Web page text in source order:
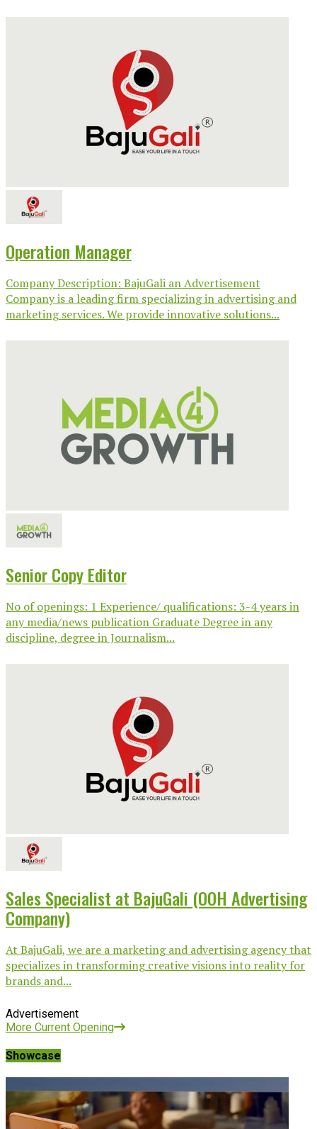
Operation Manager
Company Description: BajuGali an Advertisement
Company is a leading firm specializing in advertising and
marketing services. We provide innovative solutions...
Senior Copy Editor
No of openings: 1 Experience/ qualifications: 3-4 years in
any media/news publication Graduate Degree in any
discipline, degree in Journalism...
Sales Specialist at BajuGali (OOH Advertising
Company)
At BajuGali, we are a marketing and advertising agency that
specializes in transforming creative visions into reality for
brands and...
Advertisement
More Current Opening
Showcase